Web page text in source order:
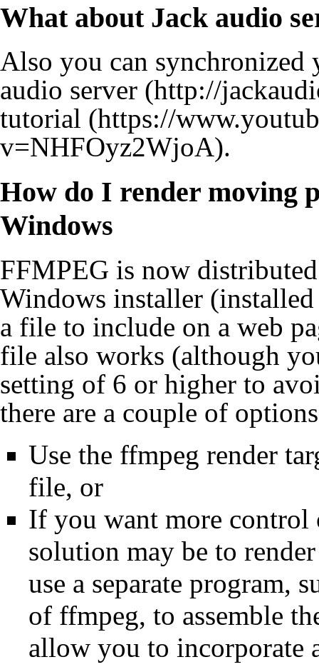
What about Jack audio
Also you can
audio server
tutorial
.
How do I render moving
Windows
FFMPEG is now
Windows installer
a file to include on a web
file also works (although
setting of 6 or higher to
there are a couple of
Use the ffmpeg render
file, or
If you want more
solution may be to
use a separate program,
of ffmpeg, to assemble
allow you to incorporate